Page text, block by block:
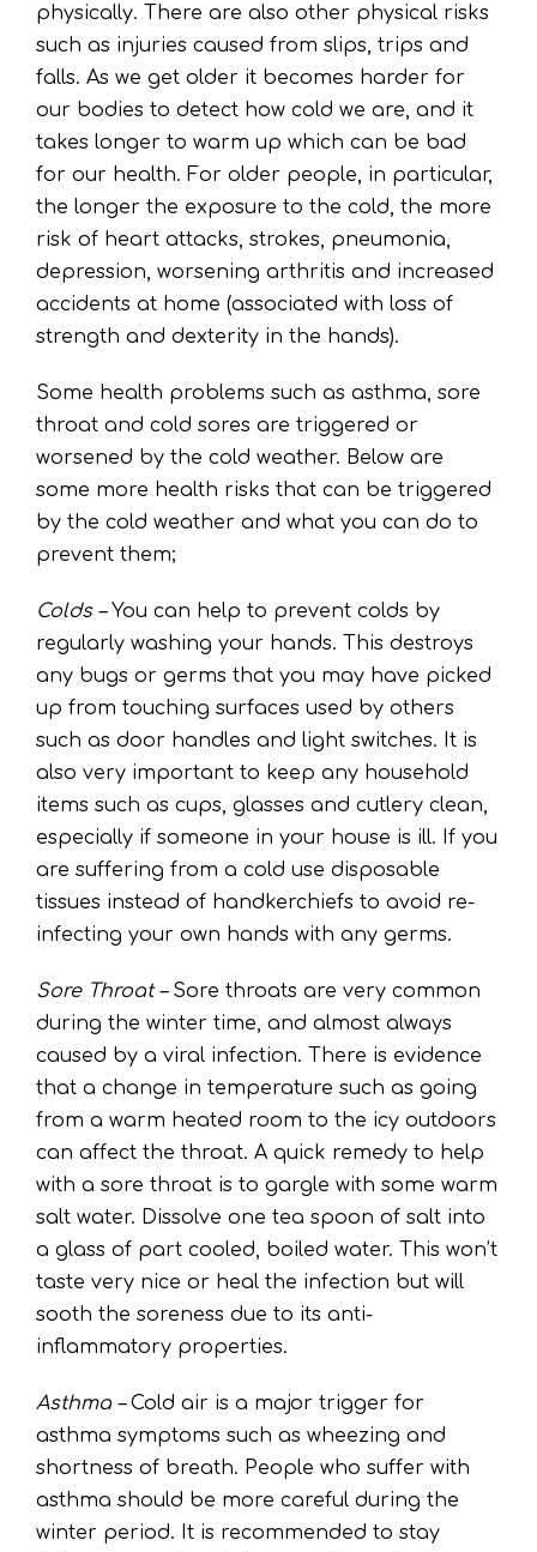
physically. There are also other physical risks
such as injuries caused from slips, trips and
falls. As we get older it becomes harder for
our bodies to detect how cold we are, and it
takes longer to warm up which can be bad
for our health. For older people, in particular,
the longer the exposure to the cold, the more
risk of heart attacks, strokes, pneumonia,
depression, worsening arthritis and increased
accidents at home (associated with loss of
strength and dexterity in the hands).
Some health problems such as asthma, sore
throat and cold sores are triggered or
worsened by the cold weather. Below are
some more health risks that can be triggered
by the cold weather and what you can do to
prevent them;
Colds –You can help to prevent colds by
regularly washing your hands. This destroys
any bugs or germs that you may have picked
up from touching surfaces used by others
such as door handles and light switches. It is
also very important to keep any household
items such as cups, glasses and cutlery clean,
especially if someone in your house is ill. If you
are suffering from a cold use disposable
tissues instead of handkerchiefs to avoid re-
infecting your own hands with any germs.
Sore Throat – Sore throats are very common
during the winter time, and almost always
caused by a viral infection. There is evidence
that a change in temperature such as going
from a warm heated room to the icy outdoors
can affect the throat. A quick remedy to help
with a sore throat is to gargle with some warm
salt water. Dissolve one tea spoon of salt into
a glass of part cooled, boiled water. This won’t
taste very nice or heal the infection but will
sooth the soreness due to its anti-
inflammatory properties.
Asthma –Cold air is a major trigger for
asthma symptoms such as wheezing and
shortness of breath. People who suffer with
asthma should be more careful during the
winter period. It is recommended to stay